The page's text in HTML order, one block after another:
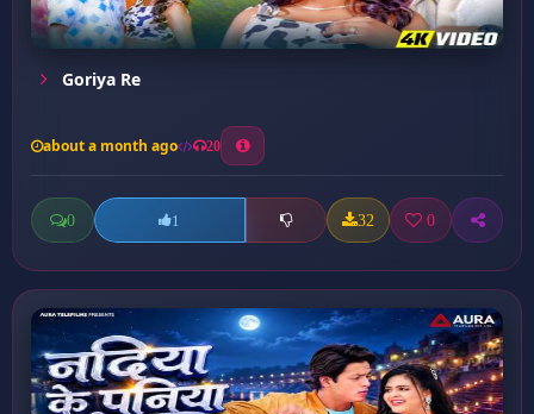
Goriya Re
about a month ago 20
0 1 32 0